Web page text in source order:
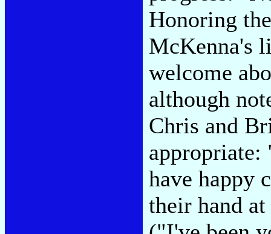
Honoring
McKenna's
welcome
although
Chris and
have happy
their hand